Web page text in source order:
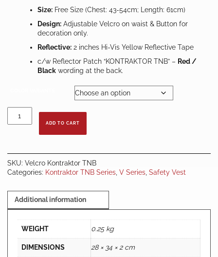
Size: Free Size (Chest: 43-54cm; Length: 61cm)
Design: Adjustable Velcro on waist & Button for
decoration only.
Reflective: 2 inches Hi-Vis Yellow Reflective Tape
c/w Reflector Patch “KONTRAKTOR TNB” – Red /
Black wording at the back.
KONTRAKTOR
TNB
XL
quantity
ADD TO CART
SKU: Velcro Kontraktor TNB
Categories: Kontraktor TNB Series V Series Safety Vest
Additional information
WEIGHT 0.25 kg
DIMENSIONS 28 × 34 × 2 cm